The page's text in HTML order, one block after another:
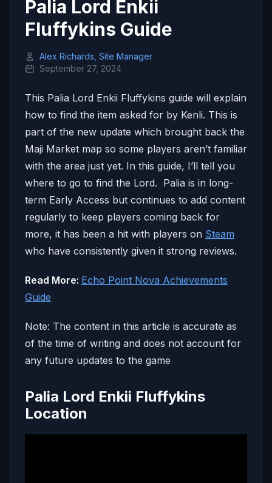
Palia Lord Enkii
Fluffykins Guide
Alex Richards, Site Manager
September 27, 2024
This Palia Lord Enkii Fluffykins guide will explain
how to find the item asked for by Kenli. This is
part of the new update which brought back the
Maji Market map so some players aren’t familiar
with the area just yet. In this guide, I’ll tell you
where to go to find the Lord. Palia is in long-
term Early Access but continues to add content
regularly to keep players coming back for
more, it has been a hit with players on Steam
who have consistently given it strong reviews.
Read More: Echo Point Nova Achievements
Guide
Note: The content in this article is accurate as
of the time of writing and does not account for
any future updates to the game
Palia Lord Enkii Fluffykins
Location